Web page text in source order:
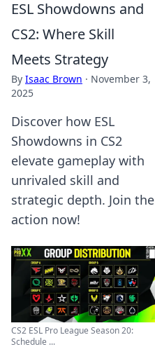
ESL Showdowns and
CS2: Where Skill
Meets Strategy
By Isaac Brown · November 3,
2025
Discover how ESL
Showdowns in CS2
elevate gameplay with
unrivaled skill and
strategic depth. Join the
action now!
CS2 ESL Pro League Season 20:
Schedule ...